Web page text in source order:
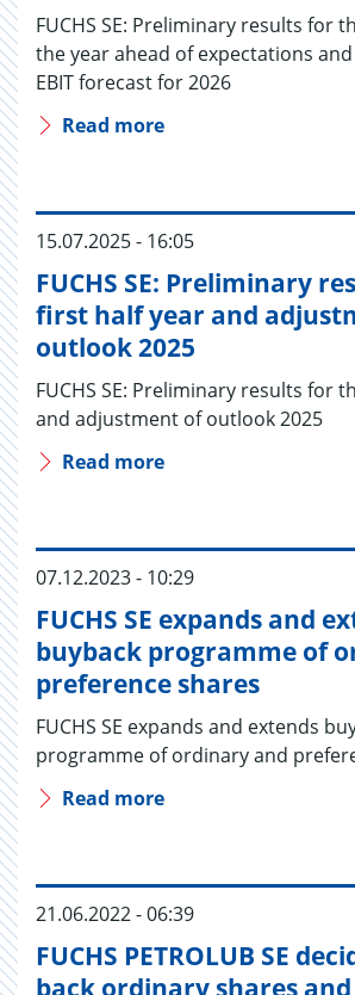
FUCHS SE: Preliminary results for
the year ahead of expectations
EBIT forecast for 2026
Read more
15.07.2025 - 16:05
FUCHS SE: Preliminary
first half year and
outlook 2025
FUCHS SE: Preliminary results for
and adjustment of outlook 2025
Read more
07.12.2023 - 10:29
FUCHS SE expands and
buyback programme of
preference shares
FUCHS SE expands and extends
programme of ordinary and
Read more
21.06.2022 - 06:39
FUCHS PETROLUB SE
back ordinary shares